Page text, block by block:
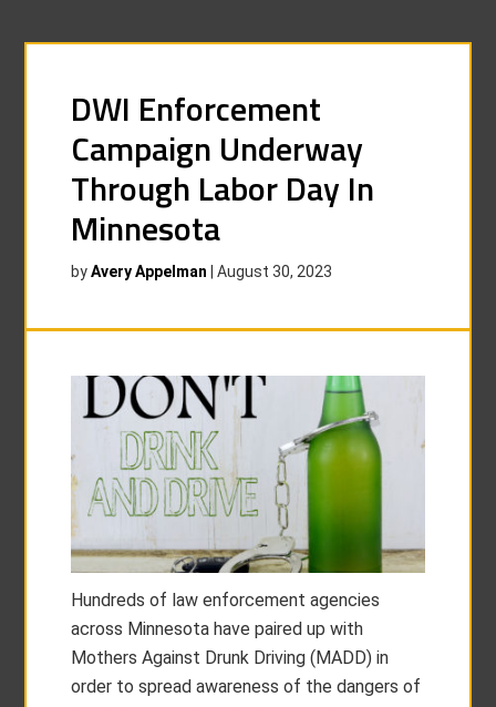
DWI Enforcement
Campaign Underway
Through Labor Day In
Minnesota
byAvery Appelman |August 30, 2023
Hundreds of law enforcement agencies
across Minnesota have paired up with
Mothers Against Drunk Driving (MADD) in
order to spread awareness of the dangers of